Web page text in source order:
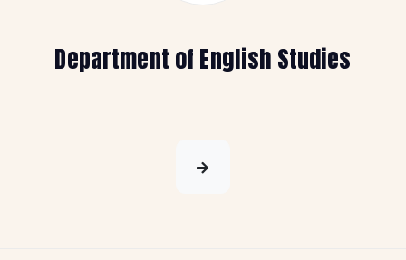
Department of English Studies